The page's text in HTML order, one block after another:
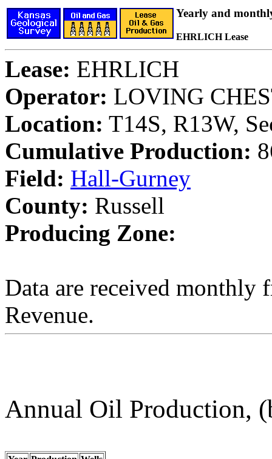
Yearly and
EHRLICH Lease
Lease: EHRLICH
Operator: LOVING
Location: T14S, R13W,
Cumulative Production:
Field: Hall-Gurney
County: Russell
Producing Zone:
Data are received monthly
Revenue.
Annual Oil Production,